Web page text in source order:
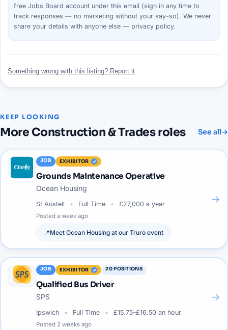
free Jobs Board account under this email (sign in any time to
track responses — no marketing without your say-so). We never
share your details with anyone else — privacy policy.
Something wrong with this listing? Report it
KEEP LOOKING
More Construction & Tradesroles See all→
JOB EXHIBITOR
Grounds Maintenance Operative
Ocean Housing
St Austell Full Time £27,000 a year
Posted a week ago
📍Meet Ocean Housing at our Truro event
→
JOB EXHIBITOR 20POSITIONS
Qualified Bus Driver
SPS
Ipswich Full Time £15.75–£16.50 an hour
Posted 2 weeks ago
→